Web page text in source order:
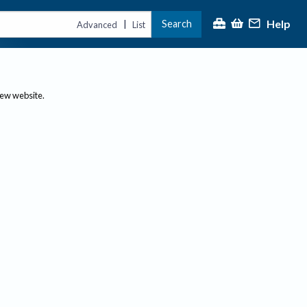
Advanced | List Search Help
website.